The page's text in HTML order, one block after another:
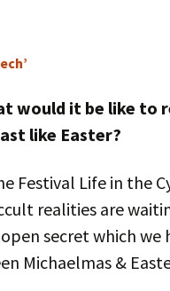
would it be like to
like Easter?
Festival Life in the
realities are
secret which
Michaelmas &